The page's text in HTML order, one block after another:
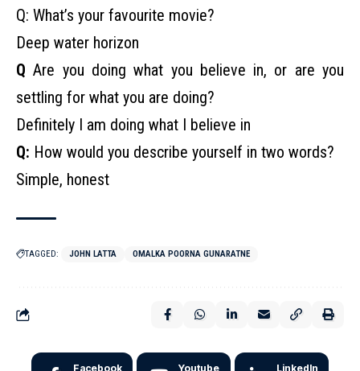
Q: What’s your favourite movie?
Deep water horizon
QAre you doing what you believe in, or are you
settling for what you are doing?
Definitely I am doing what I believe in
Q: How would you describe yourself in two words?
Simple, honest
TAGGED: JOHN LATTA OMALKA POORNA GUNARATNE
Facebook Youtube LinkedIn